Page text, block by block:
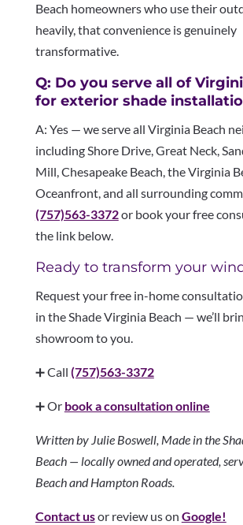
Beach homeowners who use their
heavily, that convenience is genuinely
transformative.
Q: Do you serve all of
for exterior shade
A: Yes — we serve all Virginia Beach
including Shore Drive, Great Neck,
Mill, Chesapeake Beach, the Virginia
Oceanfront, and all surrounding
(757)563-3372or book your free
the link below.
Ready to transform your
Request your free in-home
in the Shade Virginia Beach — we’ll
showroom to you.
➕ Call (757)563-3372
➕ Or book a consultation online
Written by Julie Boswell, Made in the
Beach — locally owned and operated,
Beach and Hampton Roads.
Contact usor review us on Google!